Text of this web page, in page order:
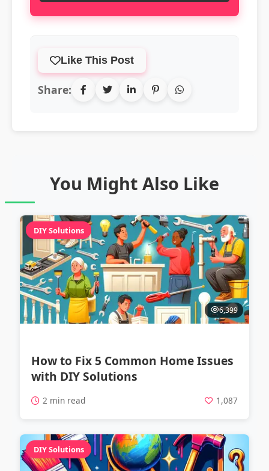
Like This Post
Share:
You Might Also Like
DIY Solutions
6,399
How to Fix 5 Common Home Issues
with DIY Solutions
2 min read 1,087
DIY Solutions